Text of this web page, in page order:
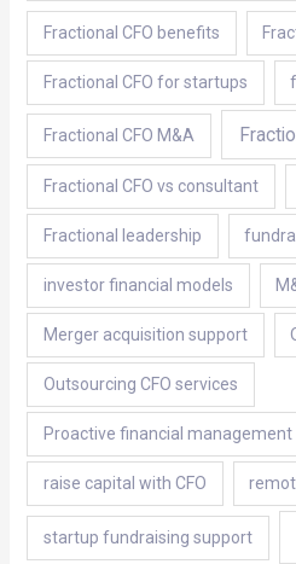
Fractional CFO benefits
Fractional CFO for startups
Fractional CFO M&A
Fractional CFO vs consultant
Fractional leadership
investor financial models
Merger acquisition support
Outsourcing CFO services
Proactive financial management
raise capital with CFO
startup fundraising support